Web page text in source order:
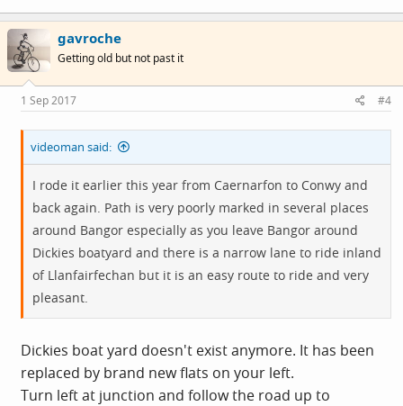
a
c
o
s
:
gavroche
Getting old but not past it
1 Sep 2017 #4
videoman said:
I rode it earlier this year from Caernarfon to Conwy and
back again. Path is very poorly marked in several places
around Bangor especially as you leave Bangor around
Dickies boatyard and there is a narrow lane to ride inland
of Llanfairfechan but it is an easy route to ride and very
pleasant.
Dickies boat yard doesn't exist anymore. It has been
replaced by brand new flats on your left.
Turn left at junction and follow the road up to